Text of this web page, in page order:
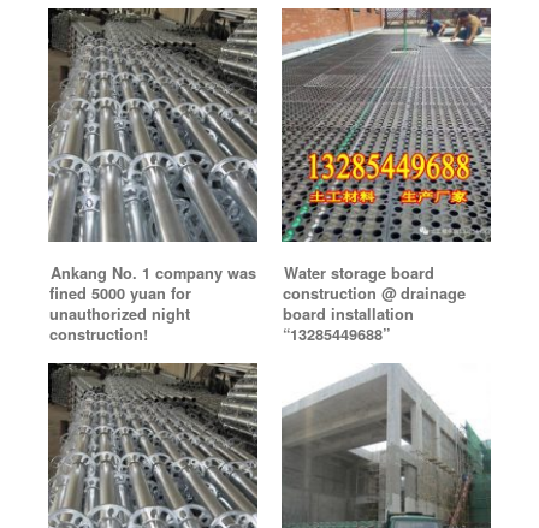
Ankang No. 1 company was
fined 5000 yuan for
unauthorized night
construction!
Water storage board
construction @ drainage
board installation
“13285449688”